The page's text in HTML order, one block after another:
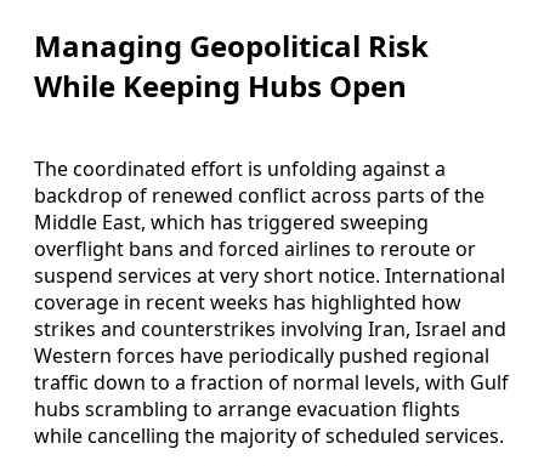
Managing Geopolitical Risk
While Keeping Hubs Open
The coordinated effort is unfolding against a
backdrop of renewed conflict across parts of the
Middle East, which has triggered sweeping
overflight bans and forced airlines to reroute or
suspend services at very short notice. International
coverage in recent weeks has highlighted how
strikes and counterstrikes involving Iran, Israel and
Western forces have periodically pushed regional
traffic down to a fraction of normal levels, with Gulf
hubs scrambling to arrange evacuation flights
while cancelling the majority of scheduled services.